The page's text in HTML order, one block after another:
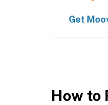
Get
How to